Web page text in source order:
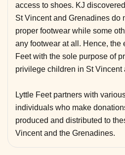
access to shoes. KJ
St Vincent and Grenadines do
proper footwear while some
any footwear at all. Hence, the
Feet with the sole purpose of
privilege children in St Vincent
Lyttle Feet partners with
individuals who make
produced and distributed to
Vincent and the Grenadines.